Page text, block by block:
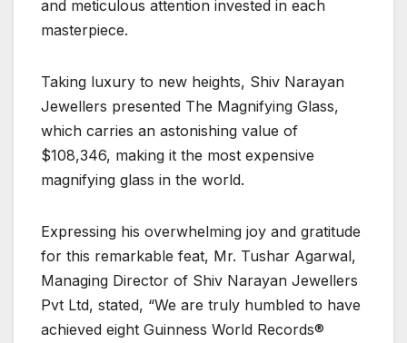
and meticulous attention invested in each
masterpiece.
Taking luxury to new heights, Shiv Narayan
Jewellers presented The Magnifying Glass,
which carries an astonishing value of
$108,346, making it the most expensive
magnifying glass in the world.
Expressing his overwhelming joy and gratitude
for this remarkable feat, Mr. Tushar Agarwal,
Managing Director of Shiv Narayan Jewellers
Pvt Ltd, stated, “We are truly humbled to have
achieved eight Guinness World Records®